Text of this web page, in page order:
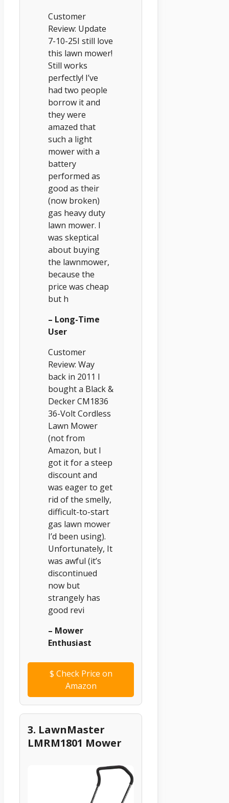
Customer
Review: Update
7-10-25I still love
this lawn mower!
Still works
perfectly! I’ve
had two people
borrow it and
they were
amazed that
such a light
mower with a
battery
performed as
good as their
(now broken)
gas heavy duty
lawn mower. I
was skeptical
about buying
the lawnmower,
because the
price was cheap
but h
– Long-Time
User
Customer
Review: Way
back in 2011 I
bought a Black &
Decker CM1836
36-Volt Cordless
Lawn Mower
(not from
Amazon, but I
got it for a steep
discount and
was eager to get
rid of the smelly,
difficult-to-start
gas lawn mower
I’d been using).
Unfortunately, It
was awful (it’s
discontinued
now but
strangely has
good revi
– Mower
Enthusiast
$ Check Price on
Amazon
3. LawnMaster
LMRM1801 Mower